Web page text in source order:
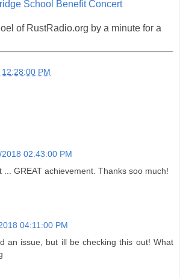
School Benefit Concert
of RustRadio.org by a minute for a
PM
02:43:00 PM
... GREAT achievement. Thanks soo much!
04:11:00 PM
an issue, but ill be checking this out! What